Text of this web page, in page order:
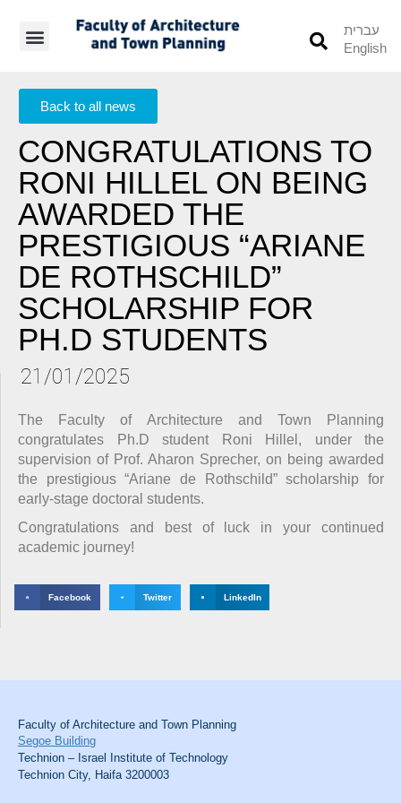
עברית
English
Back to all news
CONGRATULATIONS TO
RONI HILLEL ON BEING
AWARDED THE
PRESTIGIOUS “ARIANE
DE ROTHSCHILD”
SCHOLARSHIP FOR
PH.D STUDENTS
21/01/2025
The Faculty of Architecture and Town Planning
congratulates Ph.D student Roni Hillel, under the
supervision of Prof. Aharon Sprecher, on being awarded
the prestigious “Ariane de Rothschild” scholarship for
early-stage doctoral students.
Congratulations and best of luck in your continued
academic journey!
Facebook Twitter LinkedIn
Faculty of Architecture and Town Planning
Segoe Building
Technion – Israel Institute of Technology
Technion City, Haifa 3200003